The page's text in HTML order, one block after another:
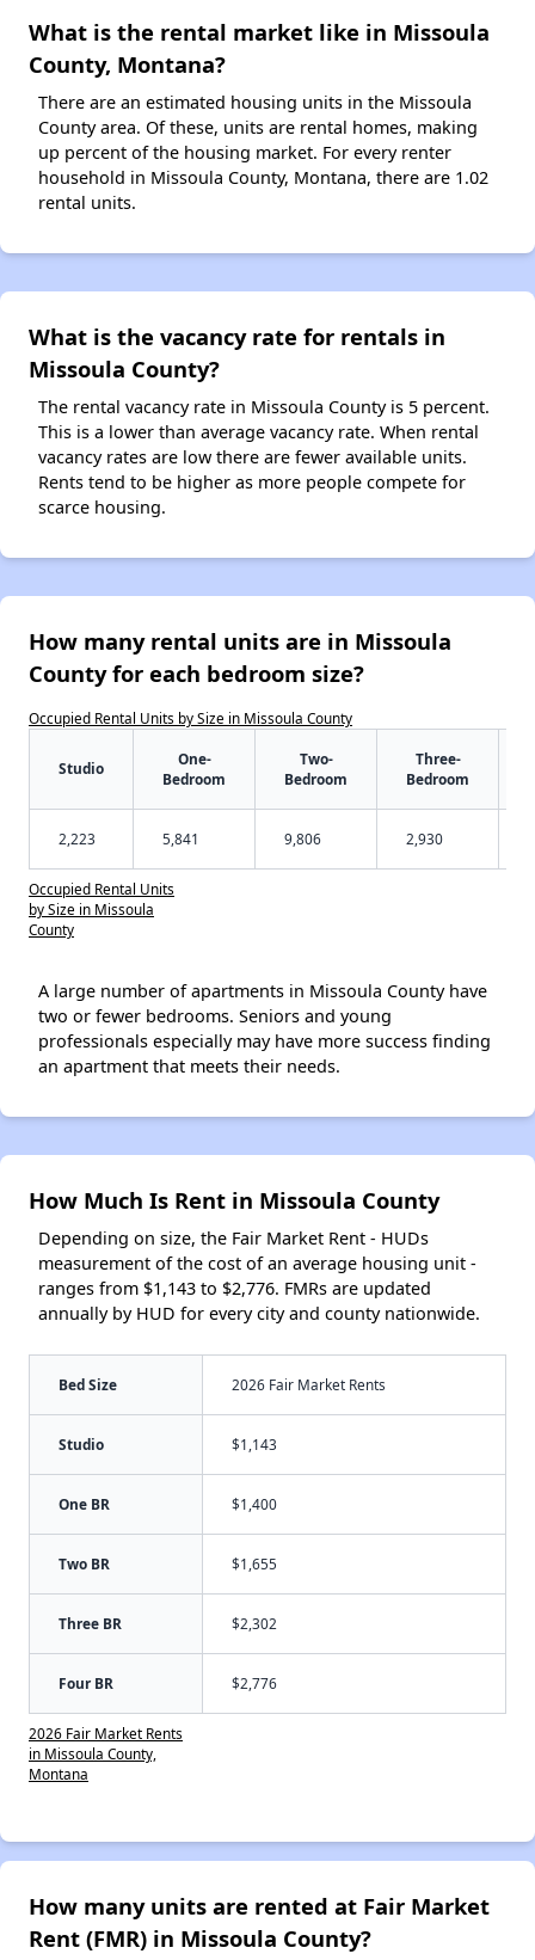
What is the rental market like in Missoula
County, Montana?
There are an estimated housing units in the Missoula
County area. Of these, units are rental homes, making
up percent of the housing market. For every renter
household in Missoula County, Montana, there are 1.02
rental units.
What is the vacancy rate for rentals in
Missoula County?
The rental vacancy rate in Missoula County is 5 percent.
This is a lower than average vacancy rate. When rental
vacancy rates are low there are fewer available units.
Rents tend to be higher as more people compete for
scarce housing.
How many rental units are in Missoula
County for each bedroom size?
Occupied Rental Units by Size in Missoula County
Studio
One-
Bedroom
Two-
Bedroom
Three-
Bedroom
2,223 5,841 9,806 2,930
Occupied Rental Units
by Size in Missoula
County
A large number of apartments in Missoula County have
two or fewer bedrooms. Seniors and young
professionals especially may have more success finding
an apartment that meets their needs.
How Much Is Rent in Missoula County
Depending on size, the Fair Market Rent - HUDs
measurement of the cost of an average housing unit -
ranges from $1,143 to $2,776. FMRs are updated
annually by HUD for every city and county nationwide.
Bed Size 2026 Fair Market Rents
Studio $1,143
One BR $1,400
Two BR $1,655
Three BR $2,302
Four BR $2,776
2026 Fair Market Rents
in Missoula County,
Montana
How many units are rented at Fair Market
Rent (FMR) in Missoula County?